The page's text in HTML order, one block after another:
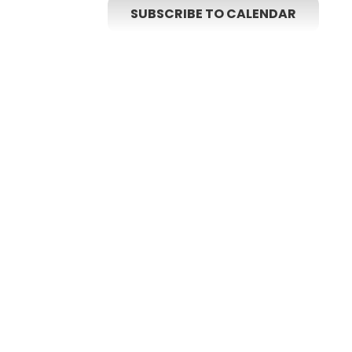
SUBSCRIBE TO CALENDAR